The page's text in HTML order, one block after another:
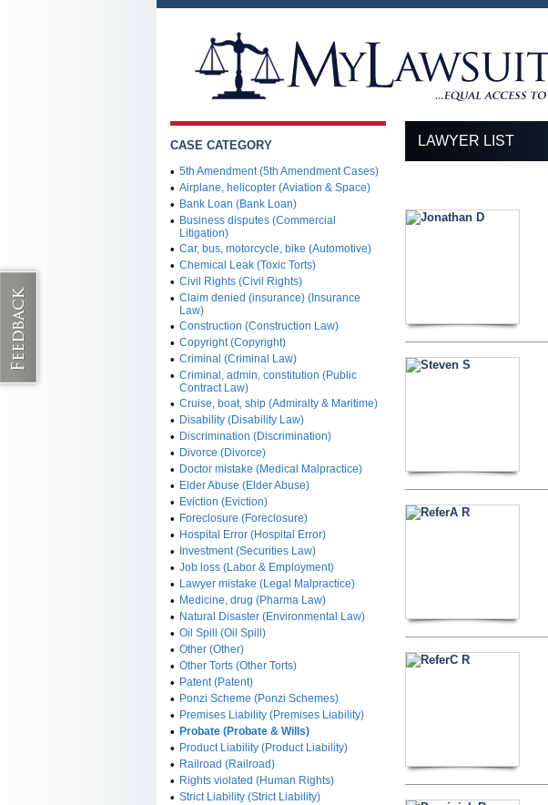
CASE CATEGORY
• 5th Amendment (5th Amendment Cases)
• Airplane, helicopter (Aviation & Space)
• Bank Loan (Bank Loan)
• Business disputes (Commercial
Litigation)
• Car, bus, motorcycle, bike (Automotive)
• Chemical Leak (Toxic Torts)
• Civil Rights (Civil Rights)
• Claim denied (insurance) (Insurance
Law)
• Construction (Construction Law)
• Copyright (Copyright)
• Criminal (Criminal Law)
• Criminal, admin, constitution (Public
Contract Law)
• Cruise, boat, ship (Admiralty & Maritime)
• Disability (Disability Law)
• Discrimination (Discrimination)
• Divorce (Divorce)
• Doctor mistake (Medical Malpractice)
• Elder Abuse (Elder Abuse)
• Eviction (Eviction)
• Foreclosure (Foreclosure)
• Hospital Error (Hospital Error)
• Investment (Securities Law)
• Job loss (Labor & Employment)
• Lawyer mistake (Legal Malpractice)
• Medicine, drug (Pharma Law)
• Natural Disaster (Environmental Law)
• Oil Spill (Oil Spill)
• Other (Other)
• Other Torts (Other Torts)
• Patent (Patent)
• Ponzi Scheme (Ponzi Schemes)
• Premises Liability (Premises Liability)
• Probate (Probate & Wills)
• Product Liability (Product Liability)
• Railroad (Railroad)
• Rights violated (Human Rights)
• Strict Liability (Strict Liability)
LAWYER LIST